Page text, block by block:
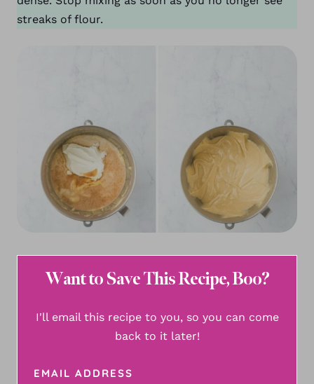
streaks of flour.
Want to Save This Recipe, Boo?
I'll email this recipe to you, so you can come
back to it later!